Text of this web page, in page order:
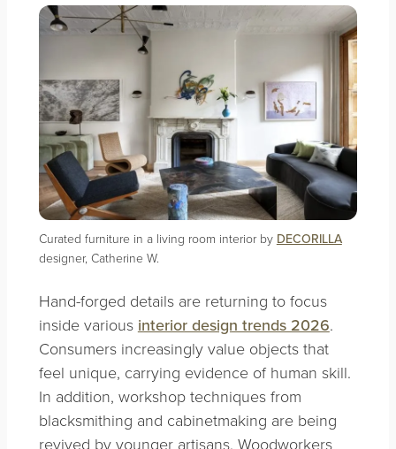
Curated furniture in a living room interior by DECORILLA
designer, Catherine W.
Hand-forged details are returning to focus
inside various interior design trends 2026.
Consumers increasingly value objects that
feel unique, carrying evidence of human skill.
In addition, workshop techniques from
blacksmithing and cabinetmaking are being
revived by younger artisans. Woodworkers